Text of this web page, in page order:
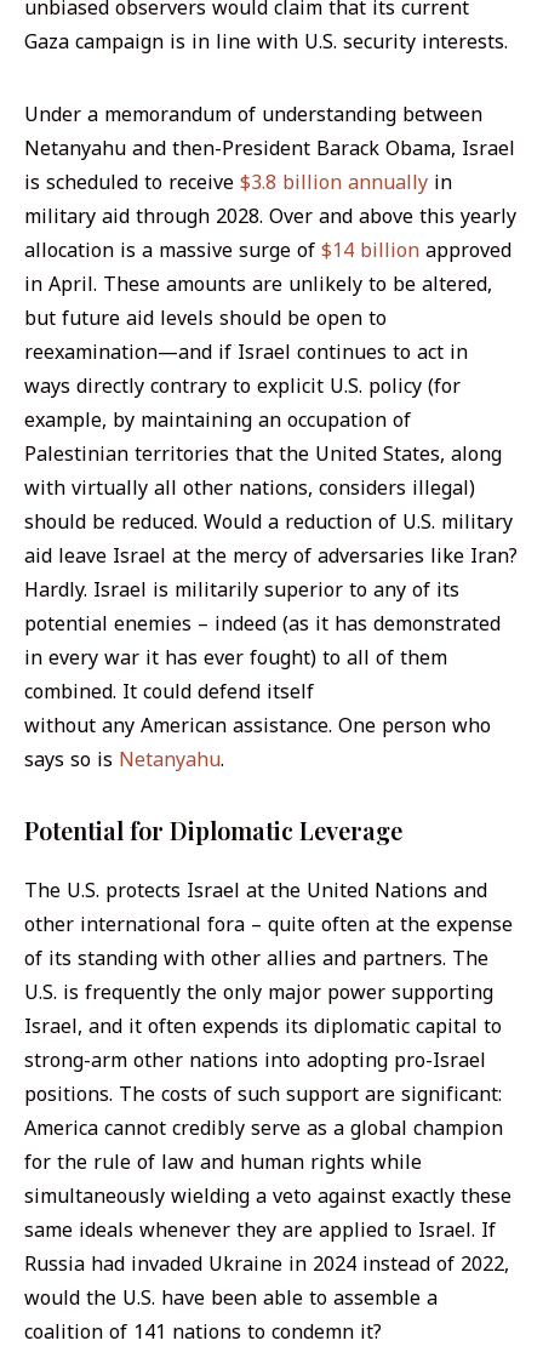
unbiased observers would claim that its current
Gaza campaign is in line with U.S. security interests.
Under a memorandum of understanding between
Netanyahu and then-President Barack Obama, Israel
is scheduled to receive$3.8 billion annuallyin
military aid through 2028. Over and above this yearly
allocation is a massive surge of$14 billionapproved
in April. These amounts are unlikely to be altered,
but future aid levels should be open to
reexamination—and if Israel continues to act in
ways directly contrary to explicit U.S. policy (for
example, by maintaining an occupation of
Palestinian territories that the United States, along
with virtually all other nations, considers illegal)
should be reduced. Would a reduction of U.S. military
aid leave Israel at the mercy of adversaries like Iran?
Hardly. Israel is militarily superior to any of its
potential enemies – indeed (as it has demonstrated
in every war it has ever fought) to all of them
combined. It could defend itself
withoutanyAmerican assistance. One person who
says so is Netanyahu.
Potential for Diplomatic Leverage
The U.S. protects Israel at the United Nations and
other international fora – quite often at the expense
of its standing with other allies and partners. The
U.S. is frequently the only major power supporting
Israel, and it often expends its diplomatic capital to
strong-arm other nations into adopting pro-Israel
positions. The costs of such support are significant:
America cannot credibly serve as a global champion
for the rule of law and human rights while
simultaneously wielding a veto against exactly these
same ideals whenever they are applied to Israel. If
Russia had invaded Ukraine in 2024 instead of 2022,
would the U.S. have been able to assemble a
coalition of 141 nations to condemn it?